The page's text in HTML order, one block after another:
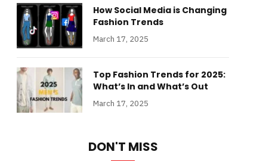
How Social Media is Changing
Fashion Trends
March 17, 2025
Top Fashion Trends for 2025:
What’s In and What’s Out
March 17, 2025
DON'T MISS